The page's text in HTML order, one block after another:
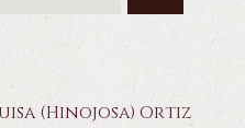
(Hinojosa) Ortiz